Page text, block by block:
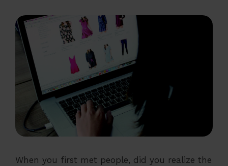
When you first met people, did you realize the